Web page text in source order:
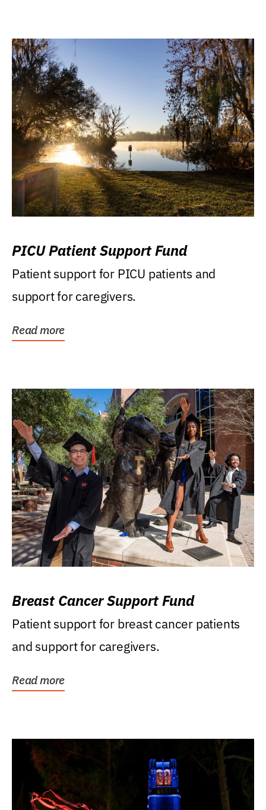
PICU Patient Support Fund
Patient support for PICU patients and
support for caregivers.
Read more
Breast Cancer Support Fund
Patient support for breast cancer patients
and support for caregivers.
Read more